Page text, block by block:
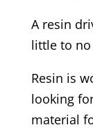
A resin
little to
Resin is
looking
material